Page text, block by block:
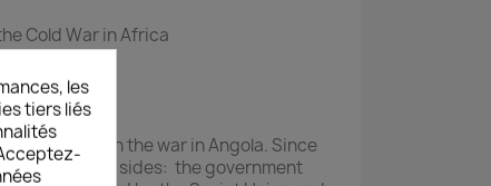
Cold War in Africa
counters
point in the war in Angola. Since
opposed two sides: the government
les
tiers liés